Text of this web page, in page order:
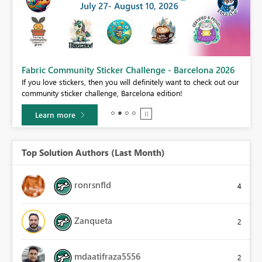
Fabric Community Sticker Challenge - Barcelona 2026
If you love stickers, then you will definitely want to check out our
community sticker challenge, Barcelona edition!
Learn more
Top Solution Authors (Last Month)
ronrsnfld 4
Zanqueta 2
mdaatifraza5556 2